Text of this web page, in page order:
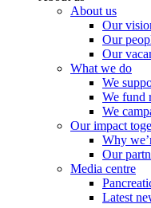
About us
Our
Our
Our
What we do
We
We fund
We
Our impact
Why
Our
Media centre
Latest